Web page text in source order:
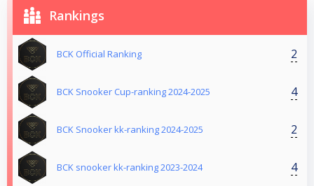
Rankings
BCK Official Ranking 2
BCK Snooker Cup-ranking 2024-2025 4
BCK Snooker kk-ranking 2024-2025 2
BCK snooker kk-ranking 2023-2024 4